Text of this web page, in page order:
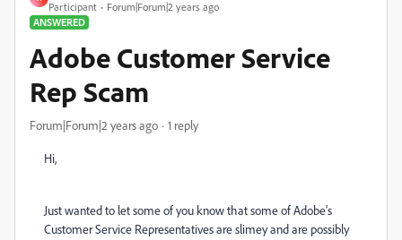
Participant
Forum|Forum|2 years ago
ANSWERED
Adobe Customer Service
Rep Scam
Forum|Forum|2 years ago 1 reply
Hi,
Just wanted to let some of you know that some of Adobe's
Customer Service Representatives are slimey and are possibly